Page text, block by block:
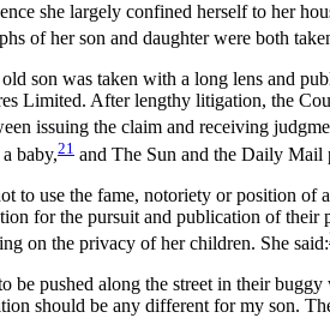
she largely confined herself to her
of her son and daughter were both
son was taken with a long lens and
Limited. After lengthy litigation, the
issuing the claim and receiving
baby,21 and The Sun and the Daily
to use the fame, notoriety or position
for the pursuit and publication of
on the privacy of her children. She said:
be pushed along the street in their
should be any different for my son.